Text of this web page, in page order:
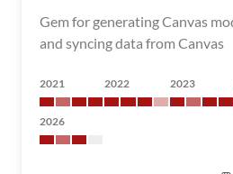
Gem for generating Canvas
and syncing data from Canvas
2021 2022 2023
2026